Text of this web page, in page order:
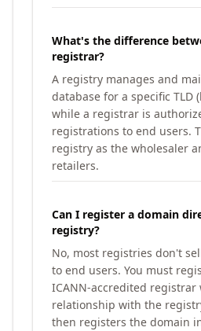
What's the difference
registrar?
A registry manages and
database for a specific TLD
while a registrar is
registrations to end users.
registry as the wholesaler
retailers.
Can I register a domain
registry?
No, most registries don't
to end users. You must
ICANN-accredited registrar
relationship with the
then registers the domain